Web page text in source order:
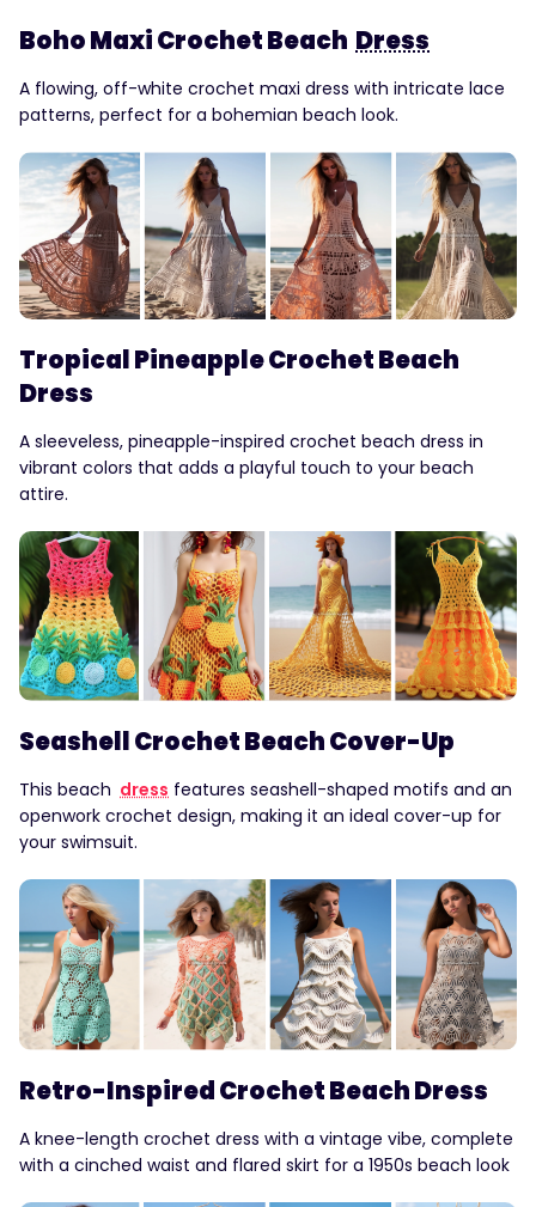
Boho Maxi Crochet Beach Dress
A flowing, off-white crochet maxi dress with intricate lace
patterns, perfect for a bohemian beach look.
Tropical Pineapple Crochet Beach
Dress
A sleeveless, pineapple-inspired crochet beach dress in
vibrant colors that adds a playful touch to your beach
attire.
Seashell Crochet Beach Cover-Up
This beach dress features seashell-shaped motifs and an
openwork crochet design, making it an ideal cover-up for
your swimsuit.
Retro-Inspired Crochet Beach Dress
A knee-length crochet dress with a vintage vibe, complete
with a cinched waist and flared skirt for a 1950s beach look